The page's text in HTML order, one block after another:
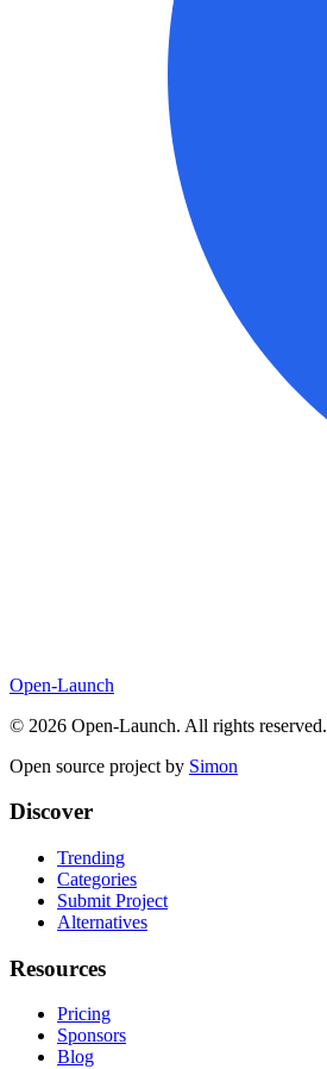
Open-Launch
© 2026 Open-Launch. All rights reserved.
Open source project by Simon
Discover
Trending
Categories
Submit Project
Alternatives
Resources
Pricing
Sponsors
Blog